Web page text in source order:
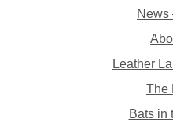
News
Leather
The
Bats in